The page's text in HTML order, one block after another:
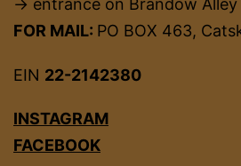
→ entrance on Brandow Alley
FOR MAIL: PO BOX 463,
EIN 22-2142380
INSTAGRAM
FACEBOOK